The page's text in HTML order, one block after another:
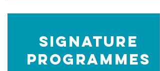
signature
programmes